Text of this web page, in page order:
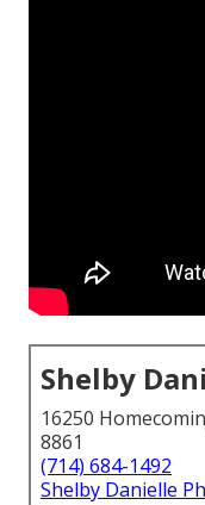
Shelby
16250
8861
(714) 684-1492
Shelby Danielle